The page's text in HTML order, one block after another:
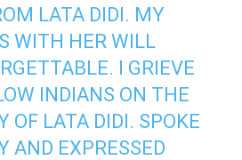
LATA DIDI. MY
WITH HER WILL
I GRIEVE
INDIANS ON THE
OF LATA DIDI. SPOKE
AND EXPRESSED